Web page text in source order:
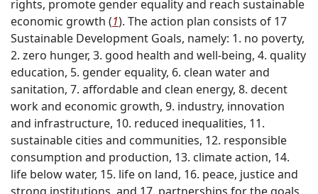
rights, promote gender equality and reach sustainable
economic growth (1). The action plan consists of 17
Sustainable Development Goals, namely: 1. no poverty,
2. zero hunger, 3. good health and well-being, 4. quality
education, 5. gender equality, 6. clean water and
sanitation, 7. affordable and clean energy, 8. decent
work and economic growth, 9. industry, innovation
and infrastructure, 10. reduced inequalities, 11.
sustainable cities and communities, 12. responsible
consumption and production, 13. climate action, 14.
life below water, 15. life on land, 16. peace, justice and